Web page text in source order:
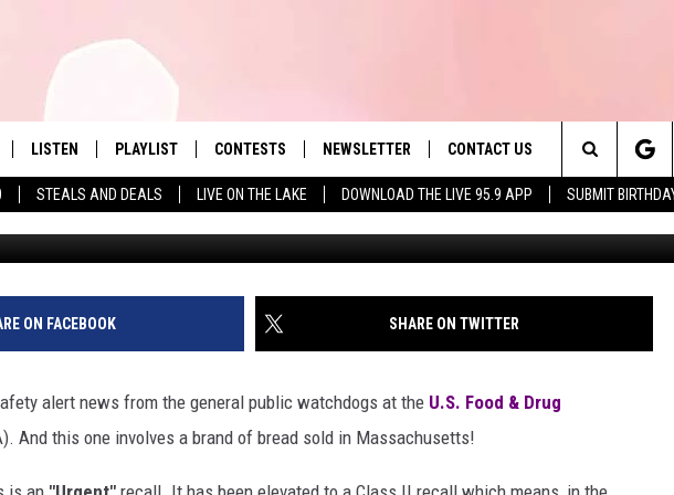
STEALS AND DEALS LIVE ON THE LAKE DOWNLOAD THE LIVE 95.9 APP SUBMIT
The Berkshires' Hit Music
LISTEN
LIVE 95.9 FREE APP
LIVE 95.9 ON ALEXA
PLAYLIST
MONTH PLAYLIST
RECENTLY PLAYED
CONTESTS NEWSLETTER CONTACT US
HELP & CONTACT INFO
SEND FEEDBACK
ADVERTISE
Search
The
Site
RECALLED BREAD SOLD IN MA &
OF GLASS
Photo by Ben Lei
ON FACEBOOK SHARE ON TWITTER
alert news from the general public watchdogs at the U.S. Food & Drug
And this one involves a brand of bread sold in Massachusetts!